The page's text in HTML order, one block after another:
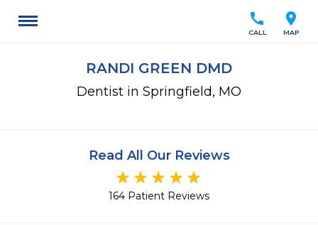
location_on
MAP
call
CALL
RANDI GREEN DMD
Dentist in Springfield, MO
Read All Our Reviews
164 Patient Reviews